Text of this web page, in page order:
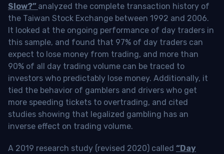
Slow?” analyzed the complete transaction history of
the Taiwan Stock Exchange between 1992 and 2006.
It looked at the ongoing performance of day traders in
this sample, and found that 97% of day traders can
expect to lose money from trading, and more than
90% of all day trading volume can be traced to
investors who predictably lose money. Additionally, it
tied the behavior of gamblers and drivers who get
more speeding tickets to overtrading, and cited
studies showing that legalized gambling has an
inverse effect on trading volume.
A 2019 research study (revised 2020) called “Day